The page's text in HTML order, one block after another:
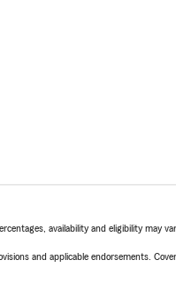
availability and eligibility may
and applicable endorsements.